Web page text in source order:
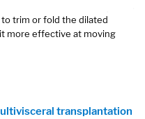
trim or fold the dilated
more effective at moving
transplantation